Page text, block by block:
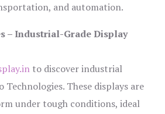
and automation.
– Industrial-Grade Display
to discover industrial
These displays are
under tough conditions, ideal